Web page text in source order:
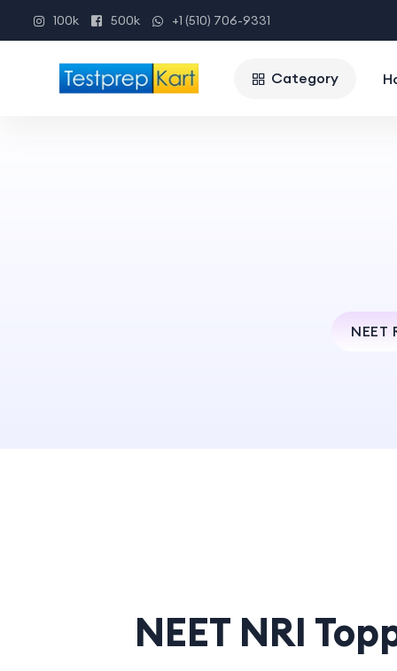
100k 500k +1 (510) 706-9331
Category
NEET
NEET NRI